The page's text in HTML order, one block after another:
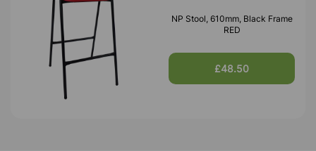
NP Stool, 610mm, Black Frame
RED
£48.50